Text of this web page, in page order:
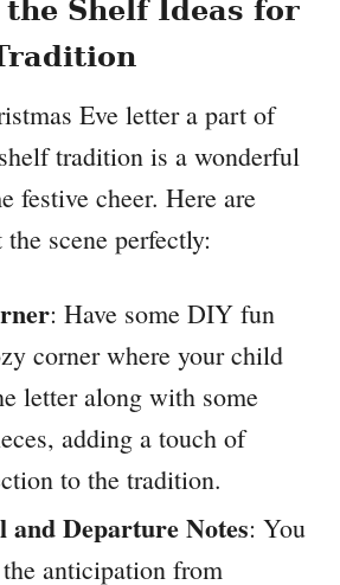
Shelf Ideas for
Eve letter a part of
tradition is a wonderful
festive cheer. Here are
scene perfectly:
: Have some DIY fun
corner where your child
letter along with some
adding a touch of
to the tradition.
Departure Notes: You
anticipation from